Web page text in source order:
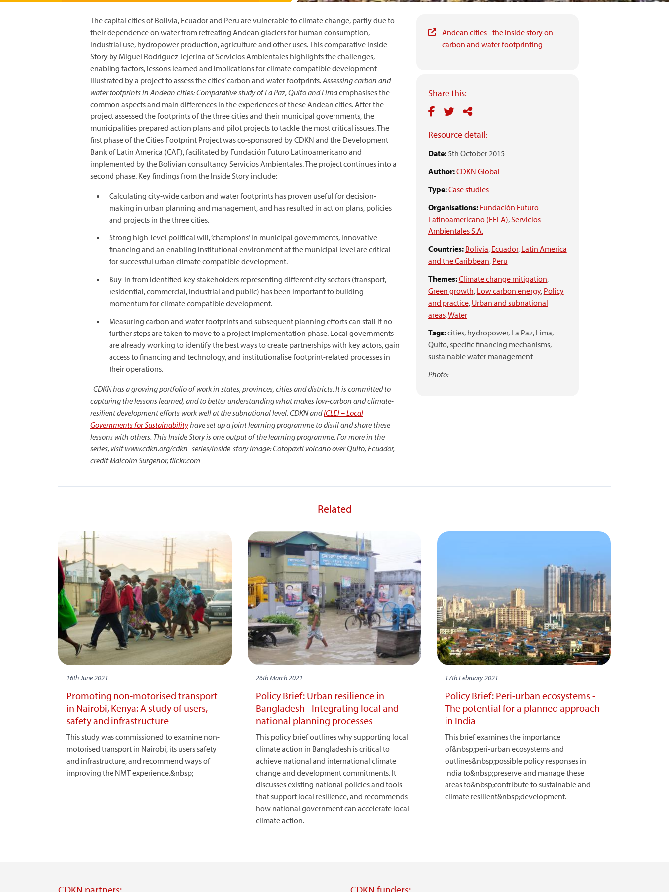
Andean cities - the inside story on
carbon and water footprinting
Share this:
Resource detail:
Date:5th October 2015
Author:CDKN Global
Type:Case studies
Organisations: Fundación Futuro
Latinoamericano (FFLA),Servicios
Ambientales S.A.
Countries: Bolivia, Ecuador, Latin America
and the Caribbean, Peru
Themes:Climate change mitigation,
Green growth, Low carbon energy, Policy
and practice, Urban and subnational
areas,Water
Tags:cities, hydropower, La Paz, Lima,
Quito,specific financing mechanisms,
sustainable water management
Photo:
The capital cities of Bolivia, Ecuador and Peru are vulnerable to climate change, partly due to
their dependence on water from retreating Andean glaciers for human consumption,
industrial use, hydropower production, agriculture and other uses. This comparative Inside
Story by Miguel Rodríguez Tejerina of Servicios Ambientales highlights the challenges,
enabling factors, lessons learned and implications for climate compatible development
illustrated by a project to assess the cities’ carbon and water footprints.Assessing carbon and
water footprints in Andean cities: Comparative study of La Paz, Quito and Limaemphasises the
common aspects and main differences in the experiences of these Andean cities. After the
project assessed the footprints of the three cities and their municipal governments, the
municipalities prepared action plans and pilot projects to tackle the most critical issues. The
first phase of the Cities Footprint Project was co-sponsored by CDKN and the Development
Bank of Latin America (CAF), facilitated by Fundación Futuro Latinoamericano and
implemented by the Bolivian consultancy Servicios Ambientales. The project continues into a
second phase. Key findings from the Inside Story include:
Calculating city-wide carbon and water footprints has proven useful for decision-
making in urban planning and management, and has resulted in action plans, policies
and projects in the three cities.
Strong high-level political will, ‘champions’ in municipal governments, innovative
financing and an enabling institutional environment at the municipal level are critical
for successful urban climate compatible development.
Buy-in from identified key stakeholders representing different city sectors (transport,
residential, commercial, industrial and public) has been important to building
momentum for climate compatible development.
Measuring carbon and water footprints and subsequent planning efforts can stall if no
further steps are taken to move to a project implementation phase. Local governments
are already working to identify the best ways to create partnerships with key actors, gain
access to financing and technology, and institutionalise footprint-related processes in
their operations.
CDKN has a growing portfolio of work in states, provinces, cities and districts. It is committed to
capturing the lessons learned, and to better understanding what makes low-carbon and climate-
resilient development efforts work well at the subnational level. CDKN andICLEI – Local
Governments for Sustainabilityhave set up a joint learning programme to distil and share these
lessons with others. ThisInside Storyis one output of the learning programme. For more in the
series, visit www.cdkn.org/cdkn_series/inside-storyImage: Cotopaxti volcano over Quito, Ecuador,
credit Malcolm Surgenor, flickr.com
Related
16th June 2021
Promoting non-motorised transport
in Nairobi, Kenya: A study of users,
safety and infrastructure
This study was commissioned to examine non-
motorised transport in Nairobi, its users safety
and infrastructure, and recommend ways of
improving the NMT experience.&nbsp;
26th March 2021
Policy Brief: Urban resilience in
Bangladesh - Integrating local and
national planning processes
This policy brief outlines why supporting local
climate action in Bangladesh is critical to
achieve national and international climate
change and development commitments. It
discusses existing national policies and tools
that support local resilience, and recommends
how national government can accelerate local
climate action.
17th February 2021
Policy Brief: Peri-urban ecosystems -
The potential for a planned approach
in India
This brief examines the importance
of&nbsp;peri-urban ecosystems and
outlines&nbsp;possible policy responses in
India to&nbsp;preserve and manage these
areas to&nbsp;contribute to sustainable and
climate resilient&nbsp;development.
CDKN partners: CDKN funders: